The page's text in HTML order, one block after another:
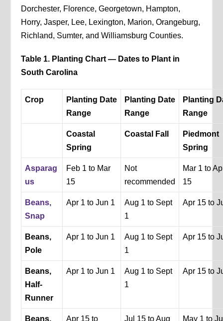
Dorchester, Florence, Georgetown, Hampton,
Horry, Jasper, Lee, Lexington, Marion, Orangeburg,
Richland, Sumter, and Williamsburg Counties.
Table 1. Planting Chart — Dates to Plant in
South Carolina
Crop
Planting Date
Range
Planting Date
Range
Planting
Range
Coastal
Spring
Coastal Fall
Piedmont
Spring
Asparag
us
Feb 1 to Mar
15
Not
recommended
Mar 1 to
15
Beans,
Snap
Apr 1 to Jun 1
Aug 1 to Sept
1
Apr 15 to
Beans,
Pole
Apr 1 to Jun 1
Aug 1 to Sept
1
Apr 15 to
Beans,
Half-
Runner
Apr 1 to Jun 1
Aug 1 to Sept
1
Apr 15 to
Beans,
Apr 15 to
Jul 15 to Aug
May 1 to